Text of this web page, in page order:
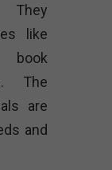
They
like
book
The
are
and